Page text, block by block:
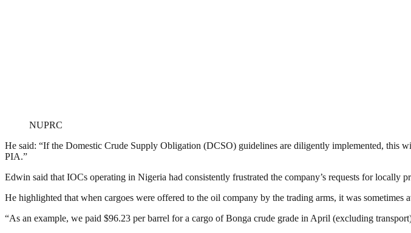
NUPRC
He said: “If the Domestic Crude Supply Obligation (DCSO) guidelines are diligently implemented, this
PIA.”
Edwin said that IOCs operating in Nigeria had consistently frustrated the company’s requests for locally
He highlighted that when cargoes were offered to the oil company by the trading arms, it was
“As an example, we paid $96.23 per barrel for a cargo of Bonga crude grade in April (excluding